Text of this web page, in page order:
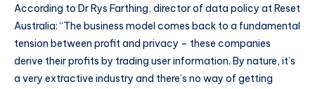
According to Dr Rys Farthing, director of data policy at Reset
Australia: “The business model comes back to a fundamental
tension between profit and privacy – these companies
derive their profits by trading user information. By nature, it’s
a very extractive industry and there’s no way of getting